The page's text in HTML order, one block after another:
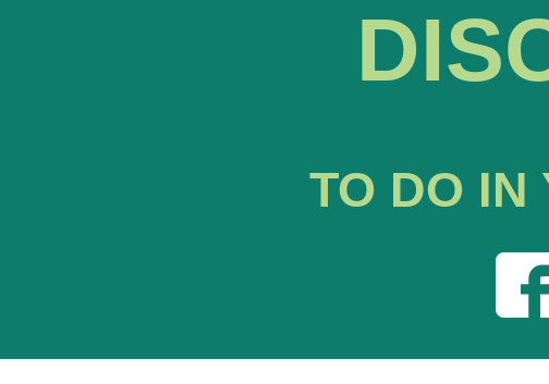
TO DO IN